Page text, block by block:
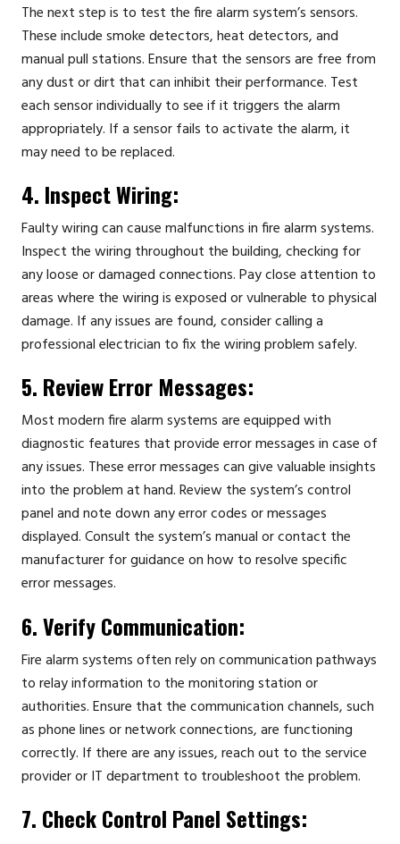
The next step is to test the fire alarm system’s sensors.
These include smoke detectors, heat detectors, and
manual pull stations. Ensure that the sensors are free from
any dust or dirt that can inhibit their performance. Test
each sensor individually to see if it triggers the alarm
appropriately. If a sensor fails to activate the alarm, it
may need to be replaced.
4. Inspect Wiring:
Faulty wiring can cause malfunctions in fire alarm systems.
Inspect the wiring throughout the building, checking for
any loose or damaged connections. Pay close attention to
areas where the wiring is exposed or vulnerable to physical
damage. If any issues are found, consider calling a
professional electrician to fix the wiring problem safely.
5. Review Error Messages:
Most modern fire alarm systems are equipped with
diagnostic features that provide error messages in case of
any issues. These error messages can give valuable insights
into the problem at hand. Review the system’s control
panel and note down any error codes or messages
displayed. Consult the system’s manual or contact the
manufacturer for guidance on how to resolve specific
error messages.
6. Verify Communication:
Fire alarm systems often rely on communication pathways
to relay information to the monitoring station or
authorities. Ensure that the communication channels, such
as phone lines or network connections, are functioning
correctly. If there are any issues, reach out to the service
provider or IT department to troubleshoot the problem.
7. Check Control Panel Settings: